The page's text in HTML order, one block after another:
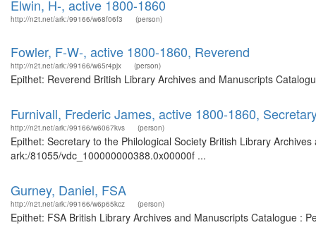
Elwin, H-, active 1800-1860
http://n2t.net/ark:/99166/w68f06f3 (person)
Fowler, F-W-, active 1800-1860, Reverend
http://n2t.net/ark:/99166/w65r4pjx (person)
Epithet: Reverend British Library Archives and Manuscripts
Furnivall, Frederic James, active 1800-1860,
http://n2t.net/ark:/99166/w6067kvs (person)
Epithet: Secretary to the Philological Society British Library
ark:/81055/vdc_100000000388.0x00000f ...
Gurney, Daniel, FSA
http://n2t.net/ark:/99166/w6p65kcz (person)
Epithet: FSA British Library Archives and Manuscripts Catalogue :